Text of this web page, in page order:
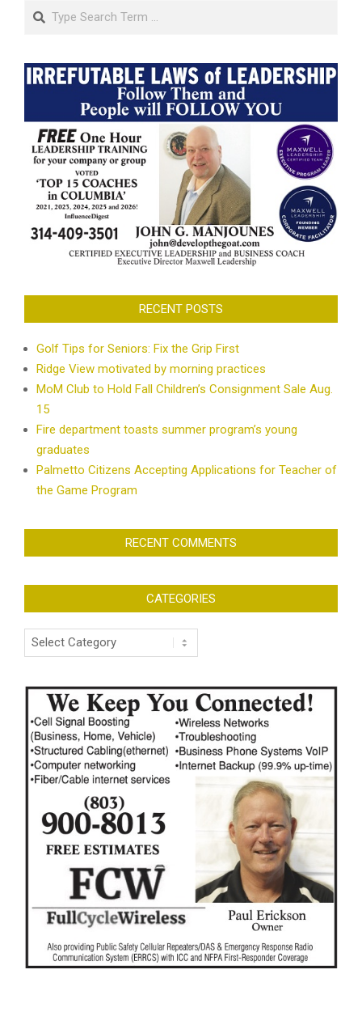
Search
RECENT POSTS
Golf Tips for Seniors: Fix the Grip First
Ridge View motivated by morning practices
MoM Club to Hold Fall Children’s Consignment Sale Aug.
15
Fire department toasts summer program’s young
graduates
Palmetto Citizens Accepting Applications for Teacher of
the Game Program
RECENT COMMENTS
CATEGORIES
Categories